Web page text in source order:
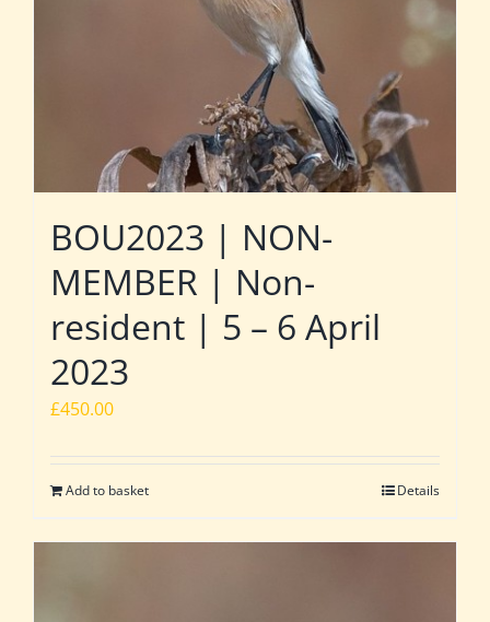
BOU2023 | NON-
MEMBER | Non-
resident | 5 – 6 April
2023
£450.00
Add to basket Details